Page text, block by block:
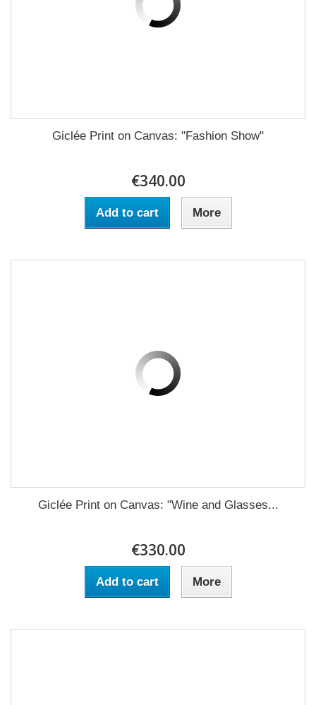
Giclée Print on Canvas: "Fashion Show"
€340.00
Add to cart More
Giclée Print on Canvas: "Wine and Glasses...
€330.00
Add to cart More